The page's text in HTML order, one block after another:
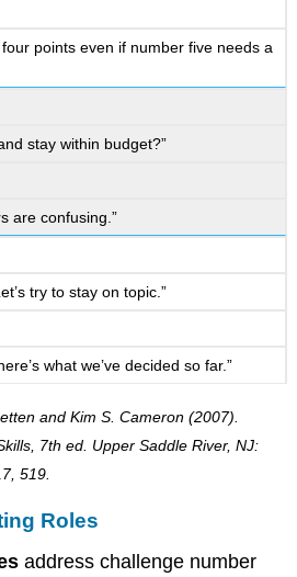
points even if number five needs a
stay within budget?”
are confusing.”
try to stay on topic.”
what we’ve decided so far.”
and Kim S. Cameron (2007).
7th ed. Upper Saddle River, NJ:
519.
Roles
address challenge number